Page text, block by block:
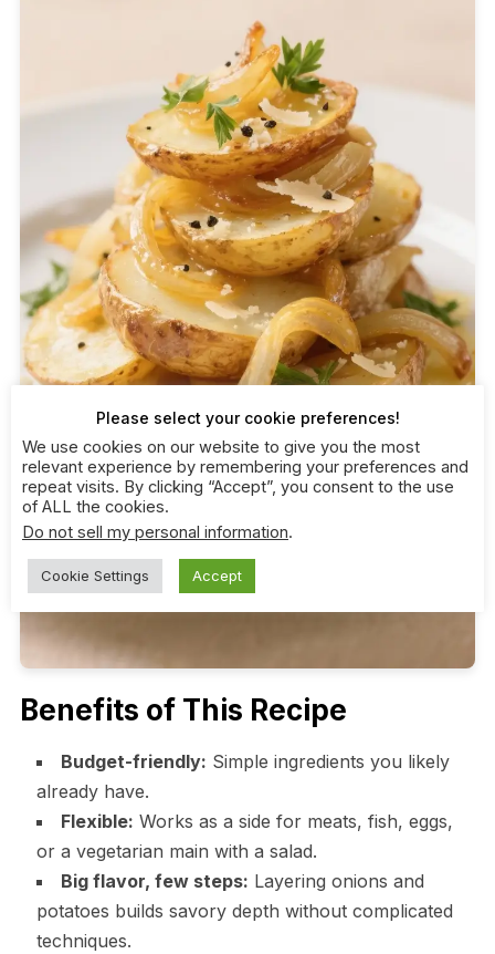
Benefits of This Recipe
Budget-friendly: Simple ingredients you likely
already have.
Flexible: Works as a side for meats, fish, eggs,
or a vegetarian main with a salad.
Big flavor, few steps: Layering onions and
potatoes builds savory depth without complicated
techniques.
Please select your cookie preferences!
We use cookies on our website to give you the most
relevant experience by remembering your preferences and
repeat visits. By clicking “Accept”, you consent to the use
of ALL the cookies.
Do not sell my personal information.
Cookie Settings Accept